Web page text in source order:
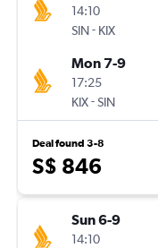
14:10
SIN- KIX
Mon 7-9
17:25
KIX-SIN
Deal found 3-8
S$ 846
Sun 6-9
14:10